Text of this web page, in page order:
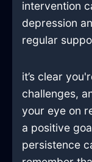
intervention
depression
regular
it’s clear
challenges,
your eye on
a positive
persistence